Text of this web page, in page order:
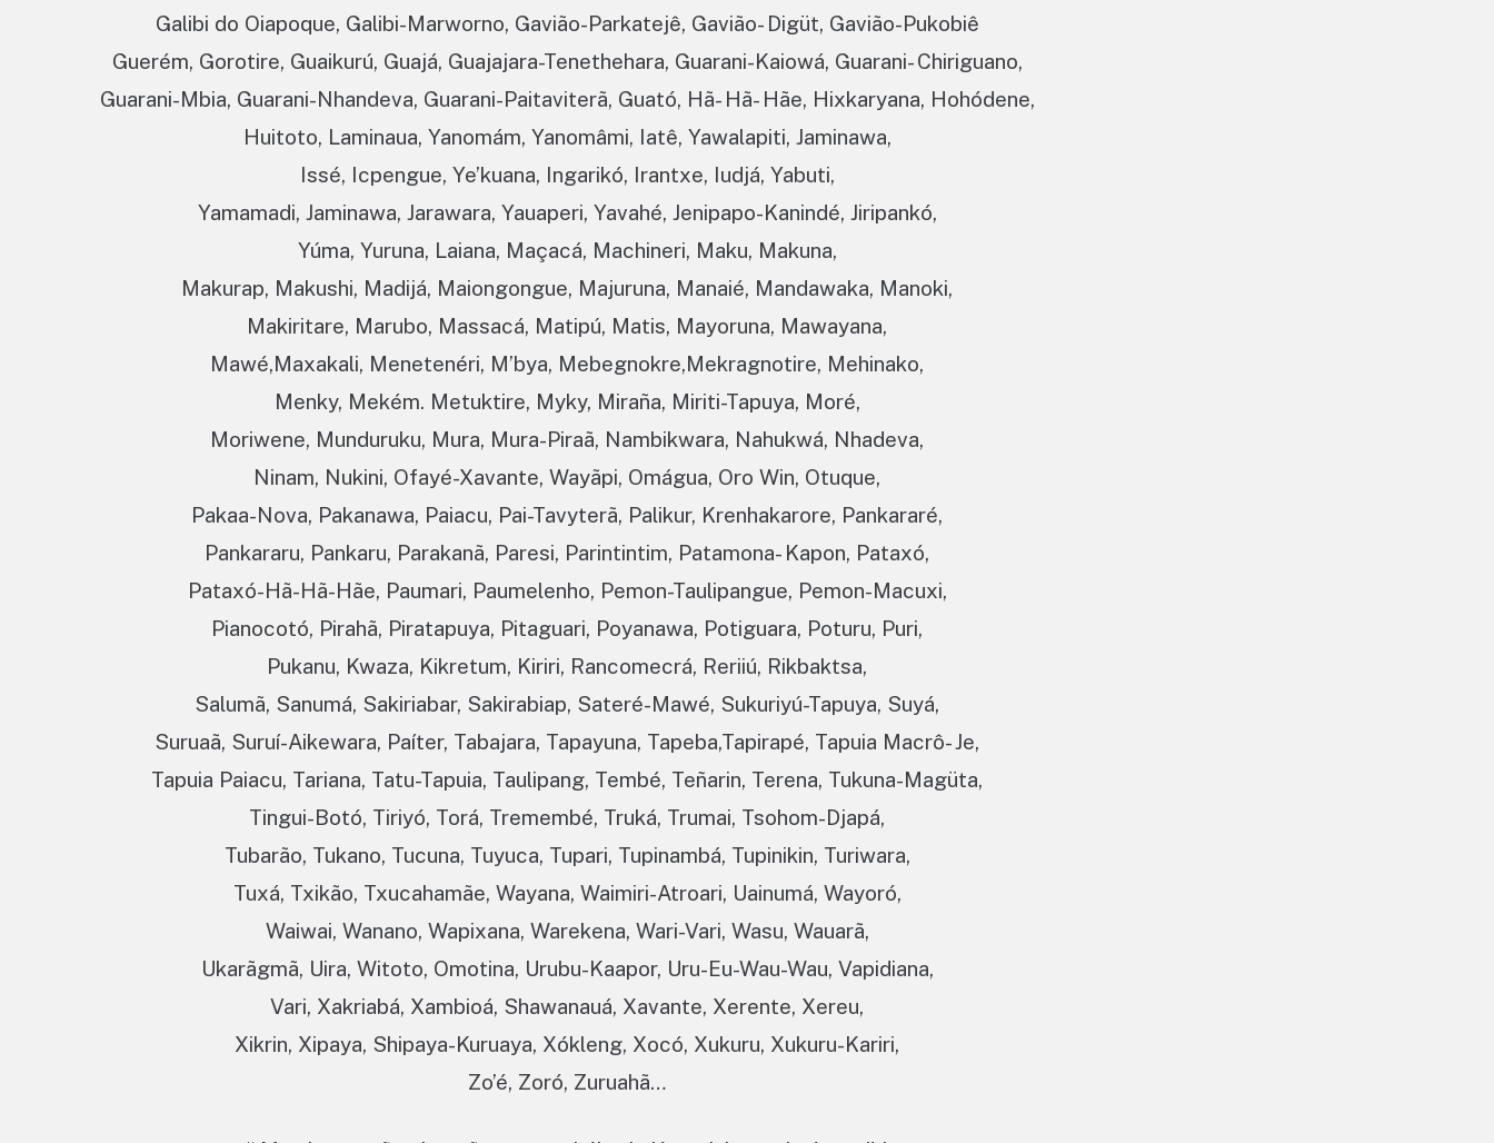
Galibi do Oiapoque, Galibi-Marworno, Gavião-Parkatejê, Gavião- Digüt, Gavião-Pukobiê
Guerém, Gorotire, Guaikurú, Guajá, Guajajara-Tenethehara, Guarani-Kaiowá, Guarani- Chiriguano,
Guarani-Mbia, Guarani-Nhandeva, Guarani-Paitaviterã, Guató, Hã- Hã- Hãe, Hixkaryana, Hohódene,
Huitoto, Laminaua, Yanomám, Yanomâmi, Iatê, Yawalapiti, Jaminawa,
Issé, Icpengue, Ye’kuana, Ingarikó, Irantxe, Iudjá, Yabuti,
Yamamadi, Jaminawa, Jarawara, Yauaperi, Yavahé, Jenipapo-Kanindé, Jiripankó,
Yúma, Yuruna, Laiana, Maçacá, Machineri, Maku, Makuna,
Makurap, Makushi, Madijá, Maiongongue, Majuruna, Manaié, Mandawaka, Manoki,
Makiritare, Marubo, Massacá, Matipú, Matis, Mayoruna, Mawayana,
Mawé,Maxakali, Menetenéri, M’bya, Mebegnokre,Mekragnotire, Mehinako,
Menky, Mekém. Metuktire, Myky, Miraña, Miriti-Tapuya, Moré,
Moriwene, Munduruku, Mura, Mura-Piraã, Nambikwara, Nahukwá, Nhadeva,
Ninam, Nukini, Ofayé-Xavante, Wayãpi, Omágua, Oro Win, Otuque,
Pakaa-Nova, Pakanawa, Paiacu, Pai-Tavyterã, Palikur, Krenhakarore, Pankararé,
Pankararu, Pankaru, Parakanã, Paresi, Parintintim, Patamona- Kapon, Pataxó,
Pataxó-Hã-Hã-Hãe, Paumari, Paumelenho, Pemon-Taulipangue, Pemon-Macuxi,
Pianocotó, Pirahã, Piratapuya, Pitaguari, Poyanawa, Potiguara, Poturu, Puri,
Pukanu, Kwaza, Kikretum, Kiriri, Rancomecrá, Reriiú, Rikbaktsa,
Salumã, Sanumá, Sakiriabar, Sakirabiap, Sateré-Mawé, Sukuriyú-Tapuya, Suyá,
Suruaã, Suruí-Aikewara, Paíter, Tabajara, Tapayuna, Tapeba,Tapirapé, Tapuia Macrô- Je,
Tapuia Paiacu, Tariana, Tatu-Tapuia, Taulipang, Tembé, Teñarin, Terena, Tukuna-Magüta,
Tingui-Botó, Tiriyó, Torá, Tremembé, Truká, Trumai, Tsohom-Djapá,
Tubarão, Tukano, Tucuna, Tuyuca, Tupari, Tupinambá, Tupinikin, Turiwara,
Tuxá, Txikão, Txucahamãe, Wayana, Waimiri-Atroari, Uainumá, Wayoró,
Waiwai, Wanano, Wapixana, Warekena, Wari-Vari, Wasu, Wauarã,
Ukarãgmã, Uira, Witoto, Omotina, Urubu-Kaapor, Uru-Eu-Wau-Wau, Vapidiana,
Vari, Xakriabá, Xambioá, Shawanauá, Xavante, Xerente, Xereu,
Xikrin, Xipaya, Shipaya-Kuruaya, Xókleng, Xocó, Xukuru, Xukuru-Kariri,
Zo’é, Zoró, Zuruahã…